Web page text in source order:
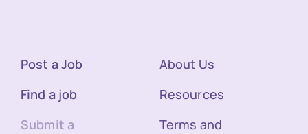
Post a Job
Find a job
Submit a
About Us
Resources
Terms and